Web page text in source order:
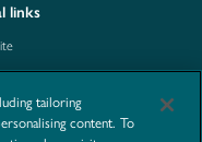
links
code
tailoring
content. To